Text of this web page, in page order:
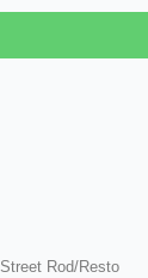
Street Rod/Resto